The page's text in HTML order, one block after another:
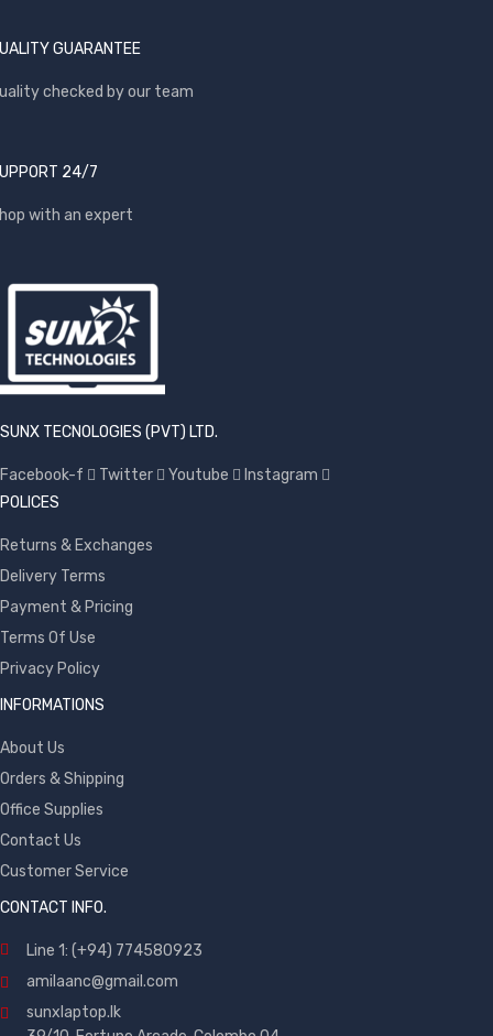
GUARANTEE
checked by our team
24/7
with an expert
SUNX TECNOLOGIES (PVT) LTD.
Facebook-f Twitter Youtube
Instagram
POLICES
Returns & Exchanges
Delivery Terms
Payment & Pricing
Terms Of Use
Privacy Policy
INFORMATIONS
About Us
Orders & Shipping
Office Supplies
Contact Us
Customer Service
CONTACT INFO.
Line 1: (+94) 774580923
amilaanc@gmail.com
sunxlaptop.lk